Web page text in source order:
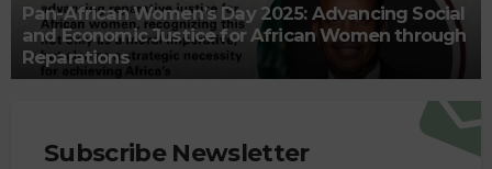
Pan-African Women’s Day 2025: Advancing Social
and Economic Justice for African Women through
Reparations
Subscribe Newsletter